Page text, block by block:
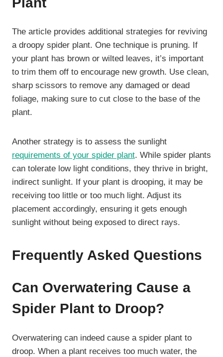
The article provides additional strategies for reviving
a droopy spider plant. One technique is pruning. If
your plant has brown or wilted leaves, it’s important
to trim them off to encourage new growth. Use clean,
sharp scissors to remove any damaged or dead
foliage, making sure to cut close to the base of the
plant.
Another strategy is to assess the sunlight
requirements of your spider plant. While spider plants
can tolerate low light conditions, they thrive in bright,
indirect sunlight. If your plant is drooping, it may be
receiving too little or too much light. Adjust its
placement accordingly, ensuring it gets enough
sunlight without being exposed to direct rays.
Frequently Asked Questions
Can Overwatering Cause a
Spider Plant to Droop?
Overwatering can indeed cause a spider plant to
droop. When a plant receives too much water, the